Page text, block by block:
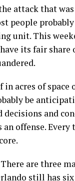
attack that
people
unit. This
its fair share
acres of space
be
and
offense. Every
are three
still has